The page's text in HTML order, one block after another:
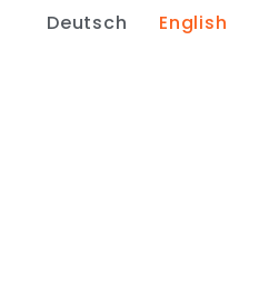
Deutsch English